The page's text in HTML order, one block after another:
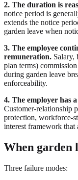
2. The duration is
notice period is
extends the notice
garden leave when
3. The employee
remuneration. Salary,
plan terms)
during garden leave
enforceability.
4. The employer has
Customer-relationship
protection, workforce-
interest framework that
When garden
Three failure modes: